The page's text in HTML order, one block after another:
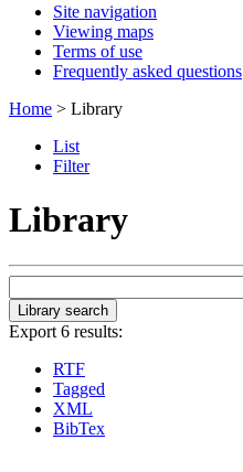
Site navigation
Viewing maps
Terms of use
Frequently asked questions
Home > Library
List
Filter
Library
Export 6 results:
RTF
Tagged
XML
BibTex